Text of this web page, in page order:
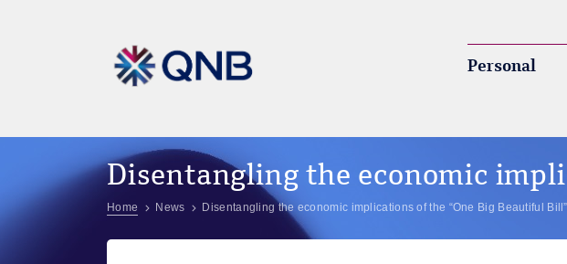
Personal
Disentangling the economic
Home News Disentangling the economic implications of the “One Big Beautiful Bill”